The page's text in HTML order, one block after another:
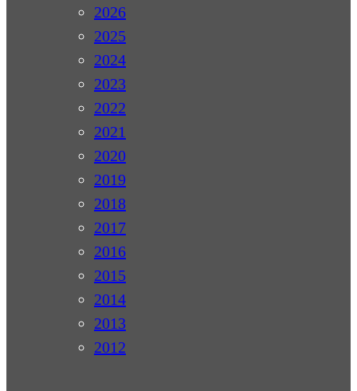
2026
2025
2024
2023
2022
2021
2020
2019
2018
2017
2016
2015
2014
2013
2012